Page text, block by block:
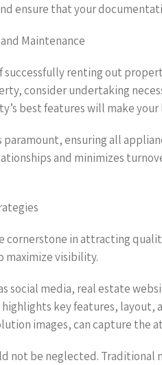
ensure that your
Maintenance
successfully renting out
consider undertaking
best features will make
paramount, ensuring all
and minimizes
cornerstone in attracting
maximize visibility.
social media, real estate
key features, layout,
images, can capture the
not be neglected. Traditional